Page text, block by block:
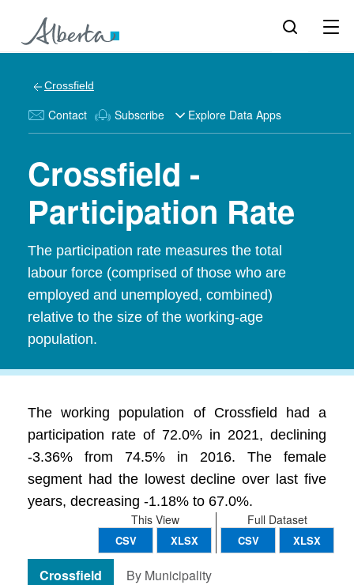
Crossfield
Contact Subscribe Explore Data Apps
Crossfield -
Participation Rate
The participation rate measures the total
labour force (comprised of those who are
employed and unemployed, combined)
relative to the size of the working-age
population.
The working population of Crossfield had a
participation rate of 72.0% in 2021, declining
-3.36% from 74.5% in 2016. The female
segment had the lowest decline over last five
years, decreasing -1.18% to 67.0%.
Full Dataset
CSV XLSX
This View
CSV XLSX
Crossfield By Municipality